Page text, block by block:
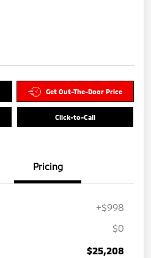
Get Out-The-Door Price
Click-to-Call
Pricing
+$998
$0
$25,208